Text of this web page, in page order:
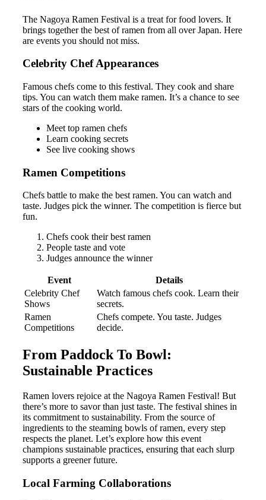
The Nagoya Ramen Festival is a treat for food lovers. It
brings together the best of ramen from all over Japan. Here
are events you should not miss.
Celebrity Chef Appearances
Famous chefs come to this festival. They cook and share
tips. You can watch them make ramen. It’s a chance to see
stars of the cooking world.
Meet top ramen chefs
Learn cooking secrets
See live cooking shows
Ramen Competitions
Chefs battle to make the best ramen. You can watch and
taste. Judges pick the winner. The competition is fierce but
fun.
Chefs cook their best ramen
People taste and vote
Judges announce the winner
Event
Details
Celebrity Chef
Shows
Watch famous chefs cook. Learn their
secrets.
Ramen
Competitions
Chefs compete. You taste. Judges
decide.
From Paddock To Bowl:
Sustainable Practices
Ramen lovers rejoice at the Nagoya Ramen Festival! But
there’s more to savor than just taste. The festival shines in
its commitment to sustainability. From the source of
ingredients to the steaming bowls of ramen, every step
respects the planet. Let’s explore how this event
champions sustainable practices, ensuring that each slurp
supports a greener future.
Local Farming Collaborations